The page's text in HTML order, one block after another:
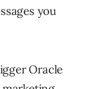
you
Oracle